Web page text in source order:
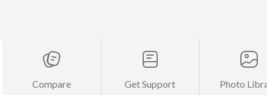
Compare Get Support Photo